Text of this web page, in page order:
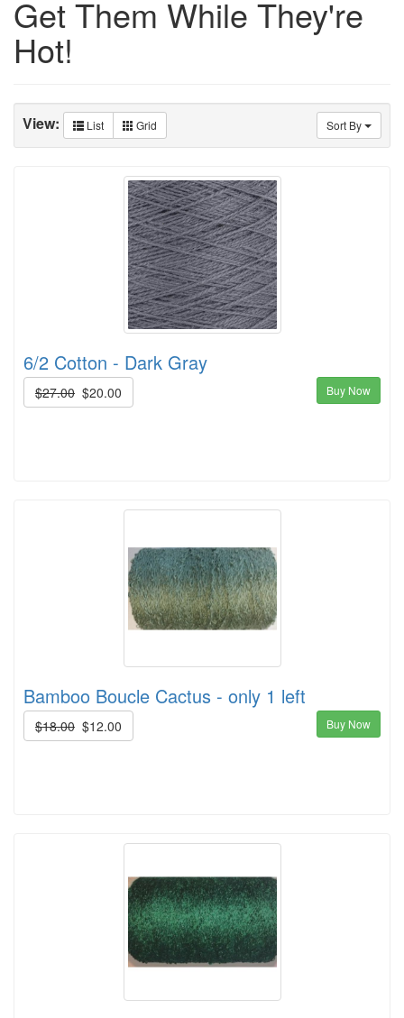
Get Them While They're
Hot!
Sort By
View: List Grid
6/2 Cotton - Dark Gray
$27.00 $20.00 Buy Now
Bamboo Boucle Cactus - only 1 left
$18.00 $12.00 Buy Now